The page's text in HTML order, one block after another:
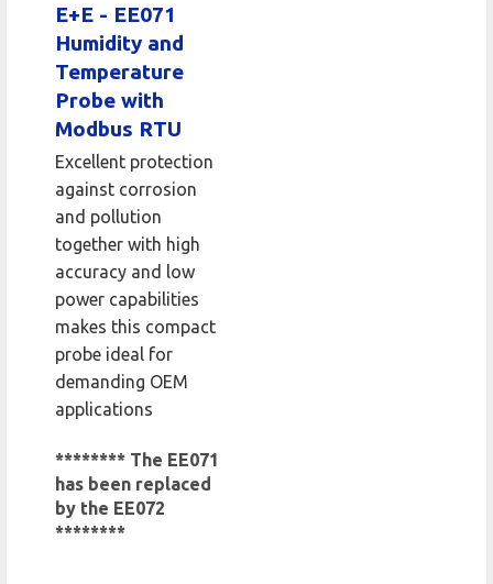
E+E - EE071
Humidity and
Temperature
Probe with
Modbus RTU
Excellent protection
against corrosion
and pollution
together with high
accuracy and low
power capabilities
makes this compact
probe ideal for
demanding OEM
applications
******** The EE071
has been replaced
by the EE072
********